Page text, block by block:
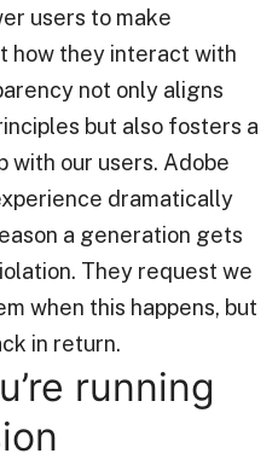
users to make
how they interact with
not only aligns
but also fosters a
with our users. Adobe
dramatically
a generation gets
They request we
when this happens, but
in return.
running